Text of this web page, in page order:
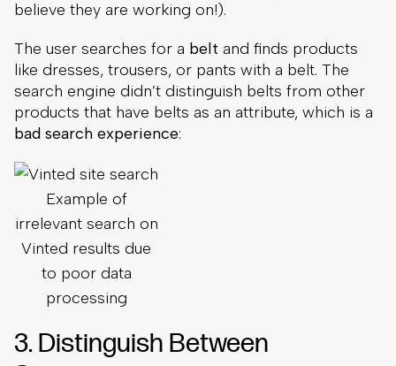
believe they are working on!).
The user searches for a belt and finds products
like dresses, trousers, or pants with a belt. The
search engine didn’t distinguish belts from other
products that have belts as an attribute, which is a
bad search experience:
Example of
irrelevant search on
Vinted results due
to poor data
processing
3. Distinguish Between